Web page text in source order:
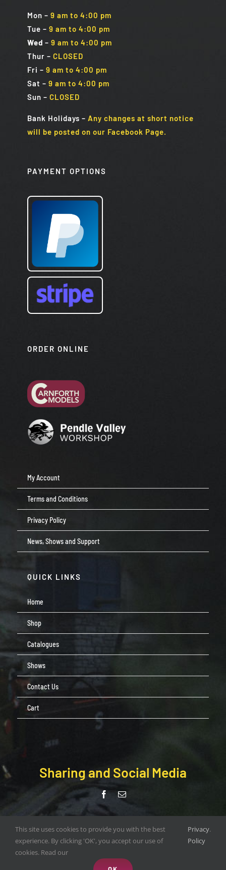
Mon – 9 am to 4:00 pm
Tue – 9 am to 4:00 pm
Wed – 9 am to 4:00 pm
Thur – CLOSED
Fri – 9 am to 4:00 pm
Sat – 9 am to 4:00 pm
Sun – CLOSED
Bank Holidays – Any changes at short notice
will be posted on our Facebook Page.
PAYMENT OPTIONS
ORDER ONLINE
My Account
Terms and Conditions
Privacy Policy
News, Shows and Support
QUICK LINKS
Home
Shop
Catalogues
Shows
Contact Us
Cart
Sharing and Social Media
document.write(new Date().getFullYear()); | All Rights Reserved |
Web Design byORANGEBOX DIGITAL
This site uses cookies to provide you with the best
experience. By clicking 'OK', you accept our use of
cookies. Read our
Privacy
Policy
.